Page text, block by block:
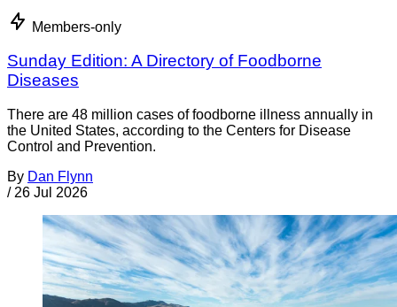
Members-only
Sunday Edition: A Directory of Foodborne
Diseases
There are 48 million cases of foodborne illness annually in
the United States, according to the Centers for Disease
Control and Prevention.
By Dan Flynn
/ 26 Jul 2026